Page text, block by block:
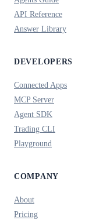
API Reference
Answer Library
DEVELOPERS
Connected Apps
MCP Server
Agent SDK
Trading CLI
Playground
COMPANY
About
Pricing